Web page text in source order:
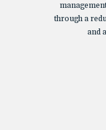
through a
and